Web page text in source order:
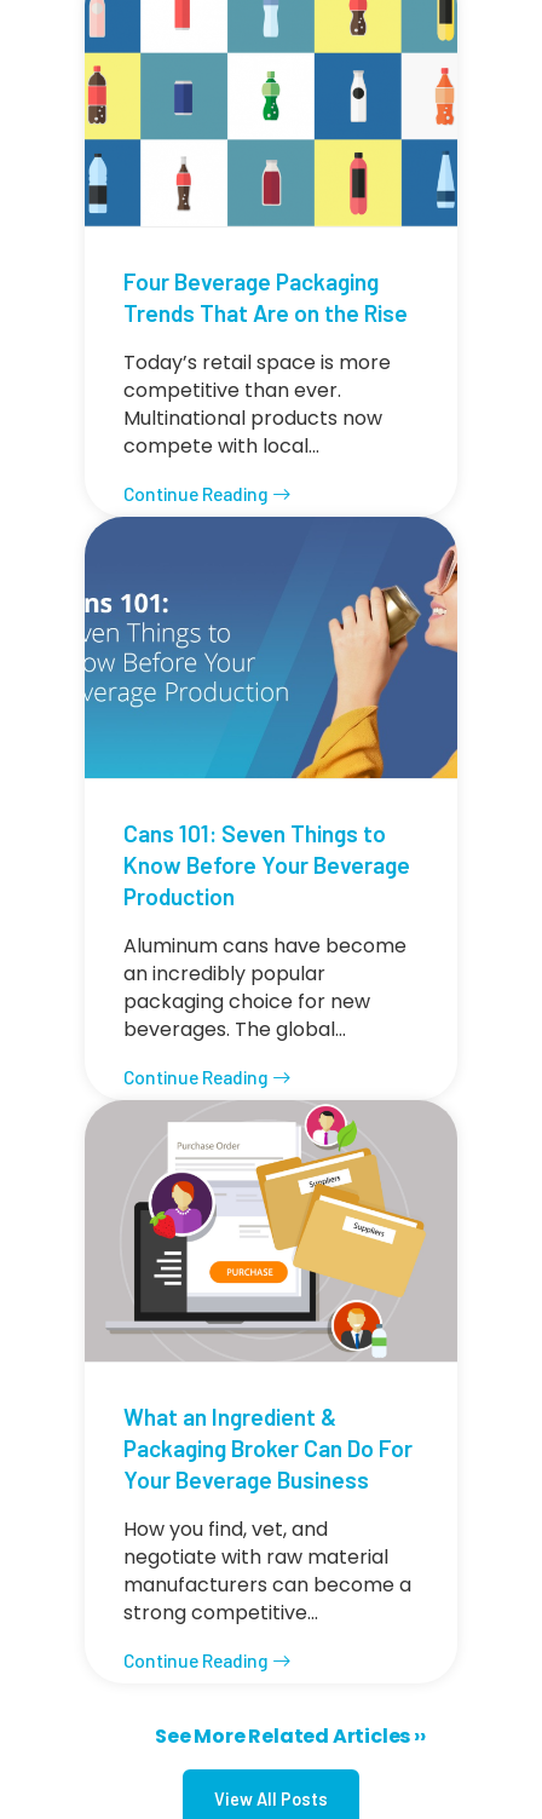
Four Beverage Packaging
Trends That Are on the Rise
Today’s retail space is more
competitive than ever.
Multinational products now
compete with local…
Continue Reading
Cans 101: Seven Things to
Know Before Your Beverage
Production
Aluminum cans have become
an incredibly popular
packaging choice for new
beverages. The global…
Continue Reading
What an Ingredient &
Packaging Broker Can Do For
Your Beverage Business
How you find, vet, and
negotiate with raw material
manufacturers can become a
strong competitive…
Continue Reading
PaginationNext page
See More Related Articles ››
View All Posts